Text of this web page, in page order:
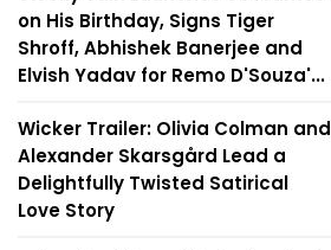
on His Birthday, Signs Tiger
Shroff, Abhishek Banerjee and
Elvish Yadav for Remo D'Souza'...
Wicker Trailer: Olivia Colman and
Alexander Skarsgård Lead a
Delightfully Twisted Satirical
Love Story